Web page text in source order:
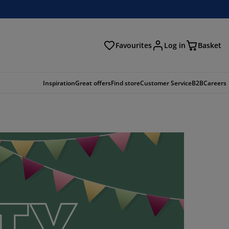
Favourites Log in Basket
InspirationGreat offersFind storeCustomer ServiceB2BCareers